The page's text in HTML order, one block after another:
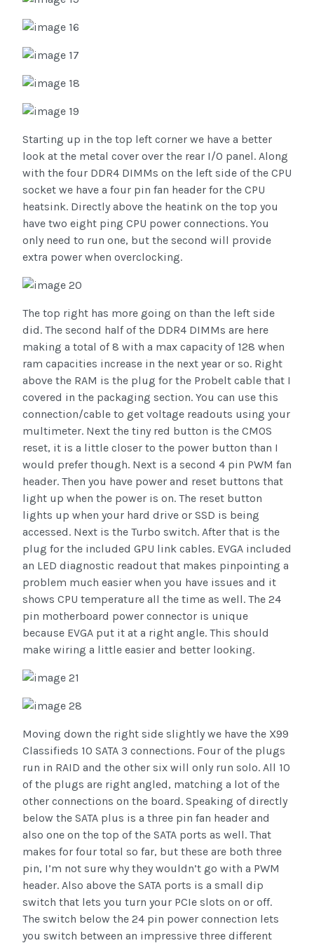
Starting up in the top left corner we have a better
look at the metal cover over the rear I/O panel. Along
with the four DDR4 DIMMs on the left side of the CPU
socket we have a four pin fan header for the CPU
heatsink. Directly above the heatink on the top you
have two eight ping CPU power connections. You
only need to run one, but the second will provide
extra power when overclocking.
The top right has more going on than the left side
did. The second half of the DDR4 DIMMs are here
making a total of 8 with a max capacity of 128 when
ram capacities increase in the next year or so. Right
above the RAM is the plug for the Probelt cable that I
covered in the packaging section. You can use this
connection/cable to get voltage readouts using your
multimeter. Next the tiny red button is the CMOS
reset, it is a little closer to the power button than I
would prefer though. Next is a second 4 pin PWM fan
header. Then you have power and reset buttons that
light up when the power is on. The reset button
lights up when your hard drive or SSD is being
accessed. Next is the Turbo switch. After that is the
plug for the included GPU link cables. EVGA included
an LED diagnostic readout that makes pinpointing a
problem much easier when you have issues and it
shows CPU temperature all the time as well. The 24
pin motherboard power connector is unique
because EVGA put it at a right angle. This should
make wiring a little easier and better looking.
Moving down the right side slightly we have the X99
Classifieds 10 SATA 3 connections. Four of the plugs
run in RAID and the other six will only run solo. All 10
of the plugs are right angled, matching a lot of the
other connections on the board. Speaking of directly
below the SATA plus is a three pin fan header and
also one on the top of the SATA ports as well. That
makes for four total so far, but these are both three
pin, I’m not sure why they wouldn’t go with a PWM
header. Also above the SATA ports is a small dip
switch that lets you turn your PCIe slots on or off.
The switch below the 24 pin power connection lets
you switch between an impressive three different